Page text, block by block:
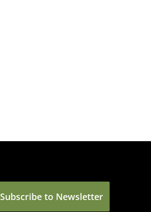
Subscribe to Newsletter